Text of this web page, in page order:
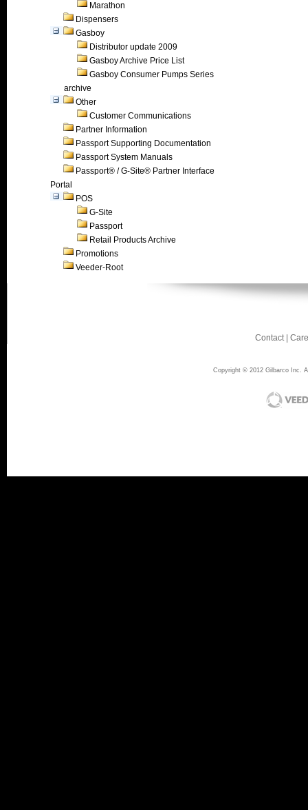
Marathon
Dispensers
Gasboy
Distributor update 2009
Gasboy Archive Price List
Gasboy Consumer Pumps Series
archive
Other
Customer Communications
Partner Information
Passport Supporting Documentation
Passport System Manuals
Passport® / G-Site® Partner Interface
Portal
POS
G-Site
Passport
Retail Products Archive
Promotions
Veeder-Root
Contact|
Copyright © 2012 Gilbarco Inc.